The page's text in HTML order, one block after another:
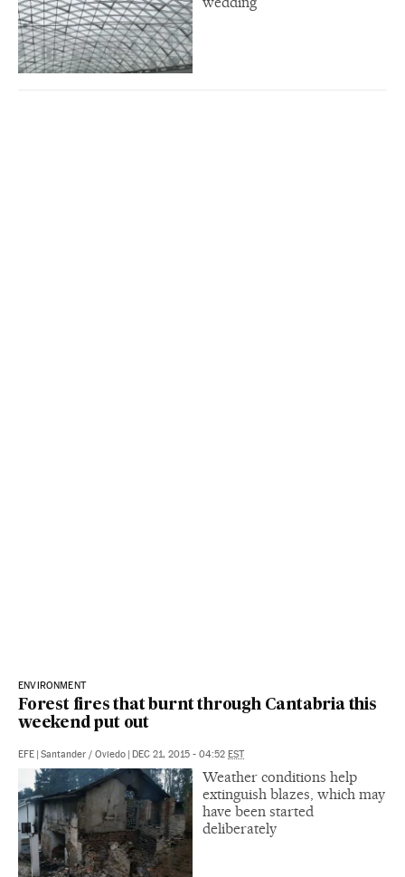
ENVIRONMENT
Forest fires that burnt through Cantabria this
weekend put out
EFE | Santander / Oviedo | DEC 21, 2015 - 04:52 EST
Weather conditions help
extinguish blazes, which may
have been started
deliberately